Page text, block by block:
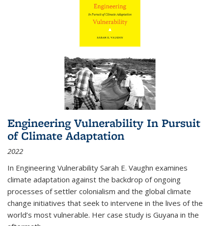
Engineering Vulnerability In Pursuit
of Climate Adaptation
2022
In Engineering Vulnerability Sarah E. Vaughn examines
climate adaptation against the backdrop of ongoing
processes of settler colonialism and the global climate
change initiatives that seek to intervene in the lives of the
world’s most vulnerable. Her case study is Guyana in the